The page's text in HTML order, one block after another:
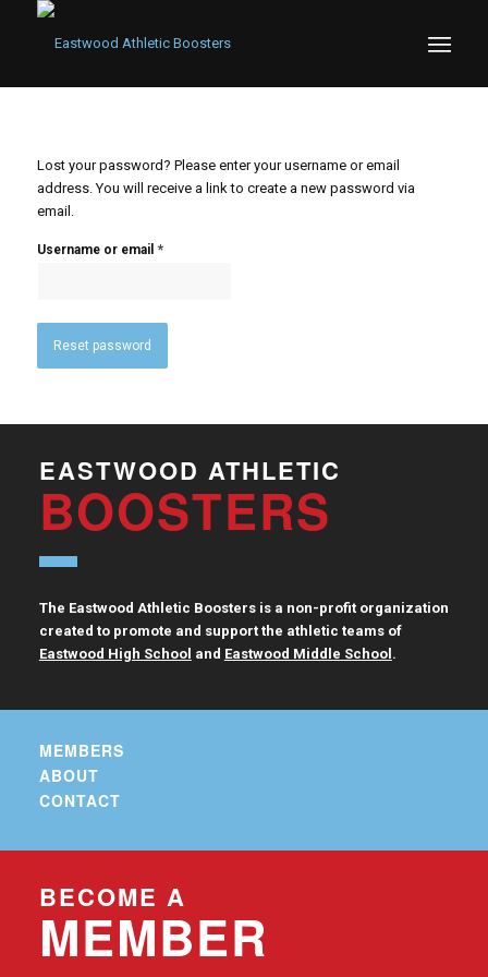
Lost your password? Please enter your username or email
address. You will receive a link to create a new password via
email.
Username or email *
Reset password
EASTWOOD ATHLETIC
BOOSTERS
The Eastwood Athletic Boosters is a non-profit organization
created to promote and support the athletic teams of
Eastwood High School and Eastwood Middle School .
MEMBERS
ABOUT
CONTACT
BECOME A
MEMBER